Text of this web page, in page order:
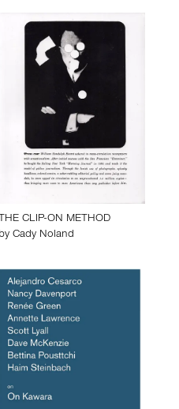
THE CLIP-ON METHOD
by Cady Noland